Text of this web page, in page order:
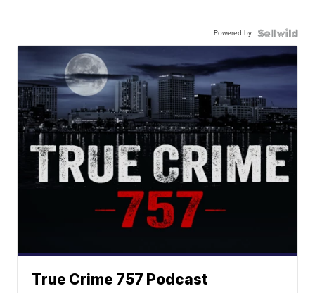
Powered by
True Crime 757 Podcast